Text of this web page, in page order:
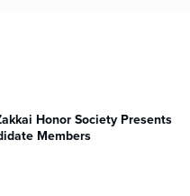
Honor Society Presents
Members